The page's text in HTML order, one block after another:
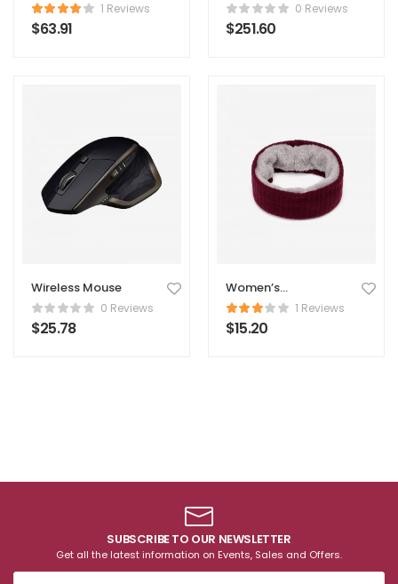
1 Reviews
$63.91
0 Reviews
$251.60
Wireless Mouse
0 Reviews
$25.78
Women’s
Comforter 1 Reviews
$15.20
SUBSCRIBE TO OUR NEWSLETTER
Get all the latest information on Events, Sales and Offers.